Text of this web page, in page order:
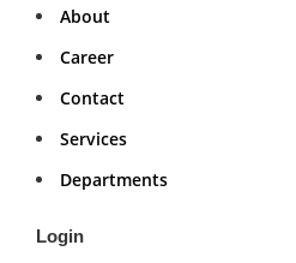
About
Career
Contact
Services
Departments
Login